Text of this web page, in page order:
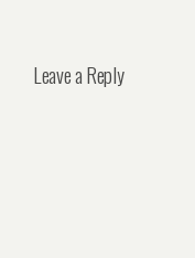
Leave a Reply